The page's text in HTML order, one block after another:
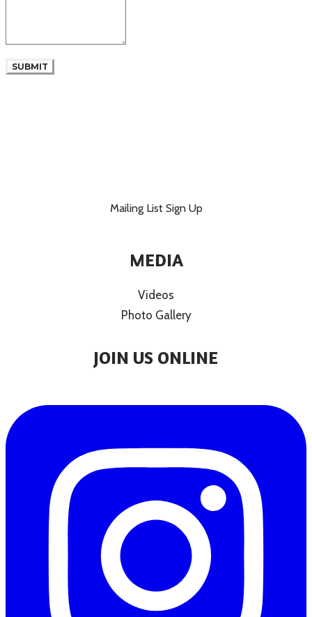
SUBMIT
Mailing List Sign Up
MEDIA
Videos
Photo Gallery
JOIN US ONLINE